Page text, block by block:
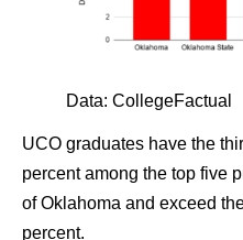
Data: CollegeFactual
UCO graduates have the
percent among the top five
of Oklahoma and exceed
percent.